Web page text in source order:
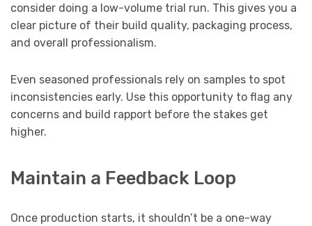
consider doing a low-volume trial run. This gives you a
clear picture of their build quality, packaging process,
and overall professionalism.
Even seasoned professionals rely on samples to spot
inconsistencies early. Use this opportunity to flag any
concerns and build rapport before the stakes get
higher.
Maintain a Feedback Loop
Once production starts, it shouldn’t be a one-way